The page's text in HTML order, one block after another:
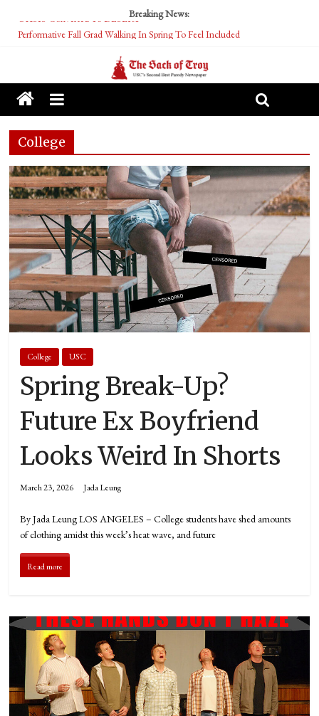
Breaking News:
Performative Fall Grad Walking In Spring To Feel Included
McCarthy Residents Encouraged to Report Socialist Peers to Administration
Squirrels Now Begging to Hit Your Vape Too
OASIS Converted To DESERT
College
College USC
Spring Break-Up?
Future Ex Boyfriend
Looks Weird In Shorts
March 23, 2026 Jada Leung
By Jada Leung LOS ANGELES – College students have shed amounts
of clothing amidst this week’s heat wave, and future
Read more